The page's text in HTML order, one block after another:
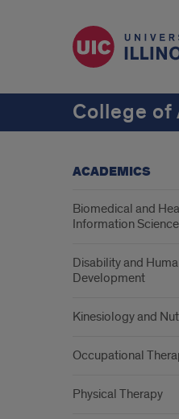
College of
ACADEMICS
Biomedical and
Information
Disability and
Development
Kinesiology and
Occupational
Physical Therapy